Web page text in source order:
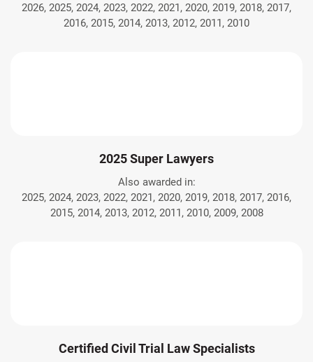
2026, 2025, 2024, 2023, 2022, 2021, 2020, 2019, 2018, 2017,
2016, 2015, 2014, 2013, 2012, 2011, 2010
2025 Super Lawyers
Also awarded in:
2025, 2024, 2023, 2022, 2021, 2020, 2019, 2018, 2017, 2016,
2015, 2014, 2013, 2012, 2011, 2010, 2009, 2008
Certified Civil Trial Law Specialists